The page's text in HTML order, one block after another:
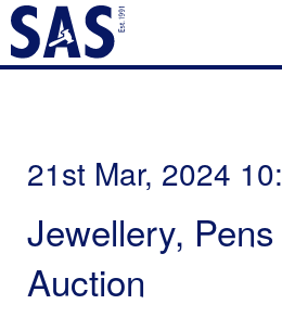
21st Mar, 2024
Jewellery,
Auction